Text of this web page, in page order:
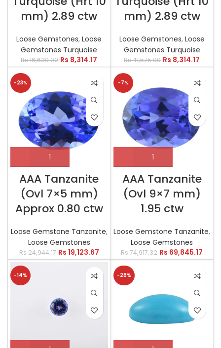
mm) 2.89 ctw
Loose Gemstones,Loose
Gemstones Turquoise
Rs16,630.00 Rs 8,314.17
mm) 2.89 ctw
Loose Gemstones, Loose
Gemstones Turquoise
Rs41,575.00 Rs 8,314.17
-23%
AAA Tanzanite
(Ovl 7×5 mm)
Approx 0.80 ctw
Loose Gemstone Tanzanite,
Loose Gemstones
Rs24,944.17 Rs 19,123.67
-7%
AAA Tanzanite
(Ovl 9×7 mm)
1.95 ctw
Loose Gemstone Tanzanite,
Loose Gemstones
Rs74,917.32 Rs 69,845.17
-14% -28%